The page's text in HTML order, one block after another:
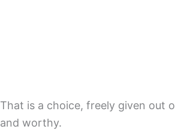
That is a choice, freely given out
and worthy.